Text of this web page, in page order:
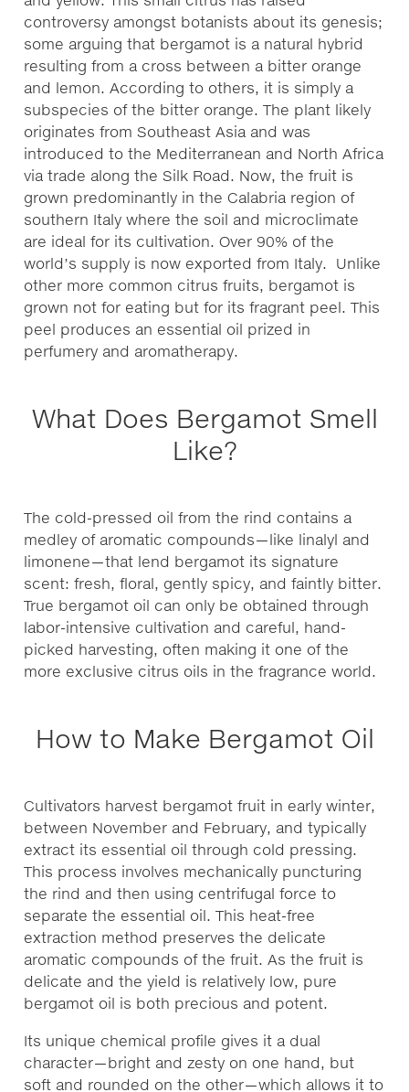
controversy amongst botanists about its genesis;
some arguing that bergamot is a natural hybrid
resulting from a cross between a bitter orange
and lemon. According to others, it is simply a
subspecies of the bitter orange. The plant likely
originates from Southeast Asia and was
introduced to the Mediterranean and North Africa
via trade along the Silk Road. Now, the fruit is
grown predominantly in the Calabria region of
southern Italy where the soil and microclimate
are ideal for its cultivation. Over 90% of the
world’s supply is now exported from Italy. Unlike
other more common citrus fruits, bergamot is
grown not for eating but for its fragrant peel. This
peel produces an essential oil prized in
perfumery and aromatherapy.
What Does Bergamot Smell
Like?
The cold-pressed oil from the rind contains a
medley of aromatic compounds—like linalyl and
limonene—that lend bergamot its signature
scent: fresh, floral, gently spicy, and faintly bitter.
True bergamot oil can only be obtained through
labor-intensive cultivation and careful, hand-
picked harvesting, often making it one of the
more exclusive citrus oils in the fragrance world.
How to Make Bergamot Oil
Cultivators harvest bergamot fruit in early winter,
between November and February, and typically
extract its essential oil through cold pressing.
This process involves mechanically puncturing
the rind and then using centrifugal force to
separate the essential oil. This heat-free
extraction method preserves the delicate
aromatic compounds of the fruit. As the fruit is
delicate and the yield is relatively low, pure
bergamot oil is both precious and potent.
Its unique chemical profile gives it a dual
character—bright and zesty on one hand, but
soft and rounded on the other—which allows it to